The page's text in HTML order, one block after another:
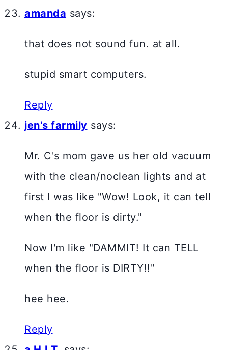
amanda says:
that does not sound fun. at all.
stupid smart computers.
Reply
jen's farmily says:
Mr. C's mom gave us her old vacuum
with the clean/noclean lights and at
first I was like "Wow! Look, it can tell
when the floor is dirty."
Now I'm like "DAMMIT! It can TELL
when the floor is DIRTY!!"
hee hee.
Reply